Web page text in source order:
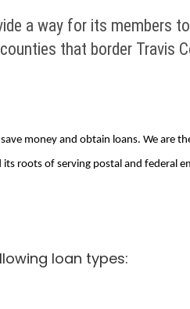
a way for its members
that border Travis
money and obtain loans. We are
roots of serving postal and federal
loan types: